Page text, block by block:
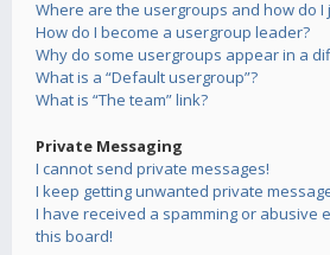
Where are the usergroups and how do I
How do I become a usergroup leader?
Why do some usergroups appear in a
What is a “Default usergroup”?
What is “The team” link?
Private Messaging
I cannot send private messages!
I keep getting unwanted private
I have received a spamming or abusive
this board!